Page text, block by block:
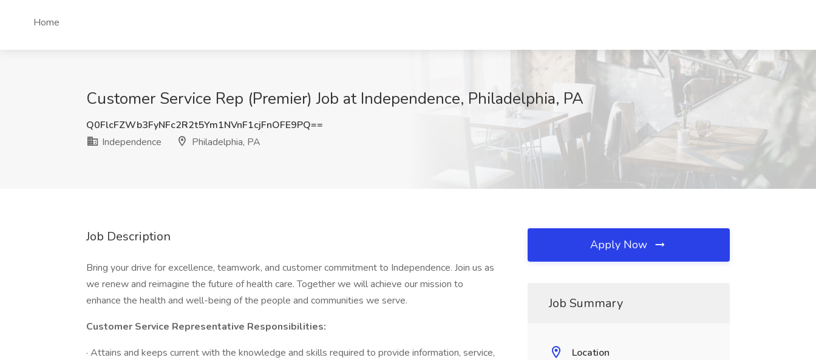
Home
Customer Service Rep (Premier) Job at Independence, Philadelphia, PA
Q0FlcFZWb3FyNFc2R2t5Ym1NVnF1cjFnOFE9PQ==
Independence
Philadelphia, PA
Job Description
Bring your drive for excellence, teamwork, and customer commitment to Independence. Join us as
we renew and reimagine the future of health care. Together we will achieve our mission to
enhance the health and well-being of the people and communities we serve.
Customer Service Representative Responsibilities:
· Attains and keeps current with the knowledge and skills required to provide information, service,
Apply Now
Job Summary
Location